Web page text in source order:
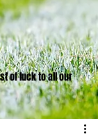
of luck to all our